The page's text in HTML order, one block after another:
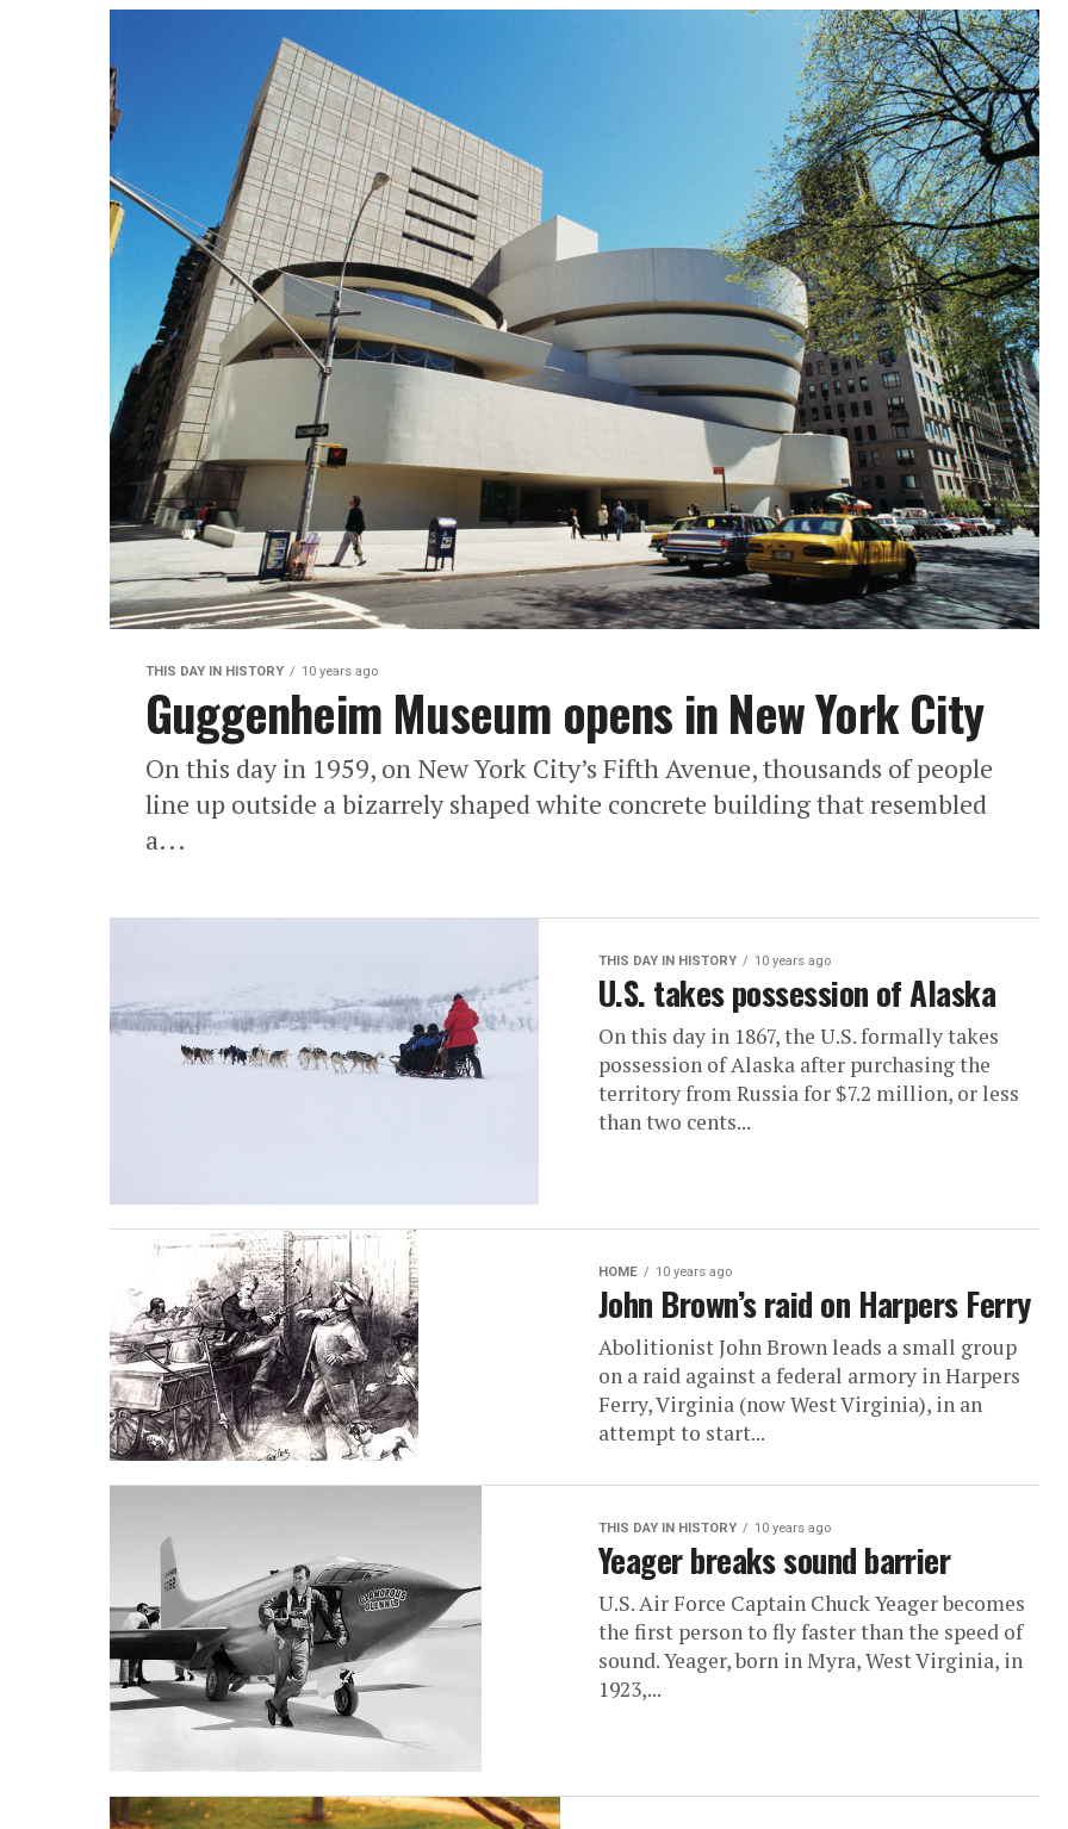
THIS DAY IN HISTORY 10 years ago
Guggenheim Museum opens in New York City
On this day in 1959, on New York City’s Fifth Avenue, thousands of people
line up outside a bizarrely shaped white concrete building that resembled
a...
THIS DAY IN HISTORY 10 years ago
U.S. takes possession of Alaska
On this day in 1867, the U.S. formally takes
possession of Alaska after purchasing the
territory from Russia for $7.2 million, or less
than two cents...
HOME 10 years ago
John Brown’s raid on Harpers Ferry
Abolitionist John Brown leads a small group
on a raid against a federal armory in Harpers
Ferry, Virginia (now West Virginia), in an
attempt to start...
THIS DAY IN HISTORY 10 years ago
Yeager breaks sound barrier
U.S. Air Force Captain Chuck Yeager becomes
the first person to fly faster than the speed of
sound. Yeager, born in Myra, West Virginia, in
1923,...